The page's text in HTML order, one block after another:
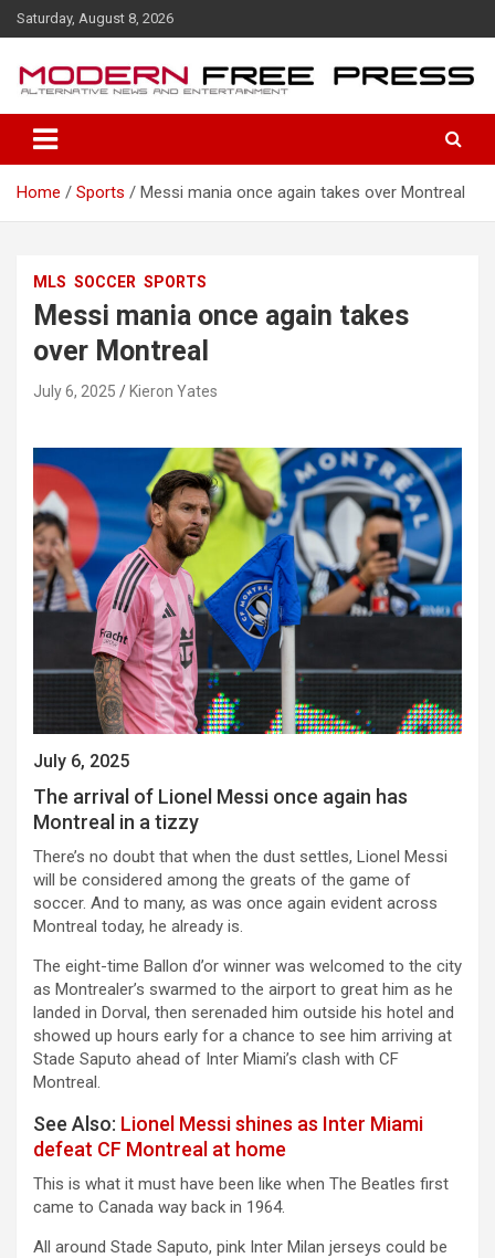
k
t
Saturday, August 8, 2026
Home Sports Messi mania once again takes over Montreal
MLS SOCCER SPORTS
Messi mania once again takes
over Montreal
July 6, 2025 Kieron Yates
July 6, 2025
The arrival of Lionel Messi once again has
Montreal in a tizzy
There’s no doubt that when the dust settles, Lionel Messi
will be considered among the greats of the game of
soccer. And to many, as was once again evident across
Montreal today, he already is.
The eight-time Ballon d’or winner was welcomed to the city
as Montrealer’s swarmed to the airport to great him as he
landed in Dorval, then serenaded him outside his hotel and
showed up hours early for a chance to see him arriving at
Stade Saputo ahead of Inter Miami’s clash with CF
Montreal.
See Also: Lionel Messi shines as Inter Miami
defeat CF Montreal at home
This is what it must have been like when The Beatles first
came to Canada way back in 1964.
All around Stade Saputo, pink Inter Milan jerseys could be